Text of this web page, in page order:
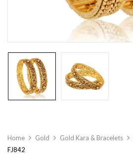
Home Gold Gold Kara & Bracelets
FJ842